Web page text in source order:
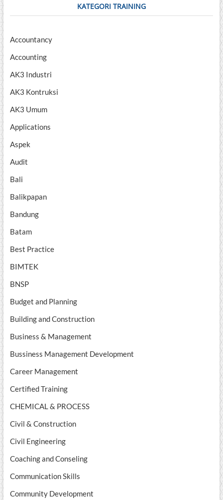
KATEGORI TRAINING
Accountancy
Accounting
AK3 Industri
AK3 Kontruksi
AK3 Umum
Applications
Aspek
Audit
Bali
Balikpapan
Bandung
Batam
Best Practice
BIMTEK
BNSP
Budget and Planning
Building and Construction
Business & Management
Bussiness Management Development
Career Management
Certified Training
CHEMICAL & PROCESS
Civil & Construction
Civil Engineering
Coaching and Conseling
Communication Skills
Community Development